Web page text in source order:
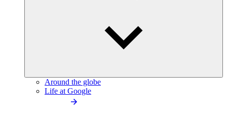
Around the globe
Life at Google